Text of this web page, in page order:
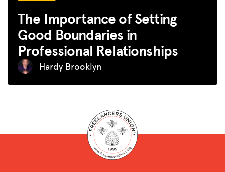
The Importance of Setting
Good Boundaries in
Professional Relationships
Hardy Brooklyn